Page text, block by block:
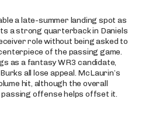
a late-summer landing spot as
a strong quarterback in Daniels
role without being asked to
of the passing game.
as a fantasy WR3 candidate,
all lose appeal. McLaurin’s
hit, although the overall
passing offense helps offset it.